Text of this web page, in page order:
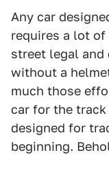
Any car
requires a lot
street legal
without a
much those
car for the
designed for
beginning.